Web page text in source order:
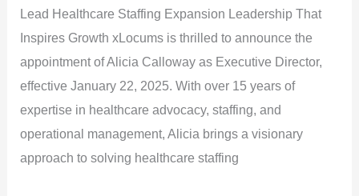
Lead Healthcare Staffing Expansion Leadership That
Inspires Growth xLocums is thrilled to announce the
appointment of Alicia Calloway as Executive Director,
effective January 22, 2025. With over 15 years of
expertise in healthcare advocacy, staffing, and
operational management, Alicia brings a visionary
approach to solving healthcare staffing
Lead
Healthcare
Staffing
Expansion